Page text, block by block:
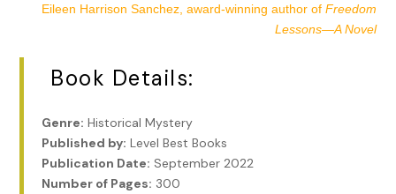
Eileen Harrison Sanchez, award-winning author of Freedom
Lessons—A Novel
Book Details:
Genre: Historical Mystery
Published by: Level Best Books
Publication Date: September 2022
Number of Pages: 300